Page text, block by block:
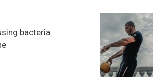
bacteria